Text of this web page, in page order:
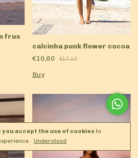
you accept the use of cookies to
Understood
frus
calcinha punk flower cocoa
€10,60
€17,13
Buy